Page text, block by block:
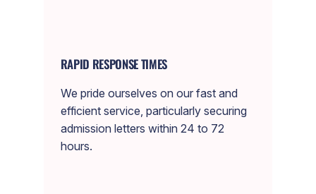
RAPID RESPONSE TIMES
We pride ourselves on our fast and
efficient service, particularly securing
admission letters within 24 to 72
hours.